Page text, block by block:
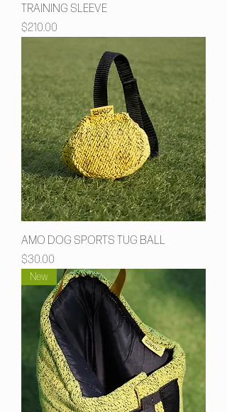
TRAINING SLEEVE
Price
$210.00
AMO DOG SPORTS TUG BALL
Price
$30.00
New